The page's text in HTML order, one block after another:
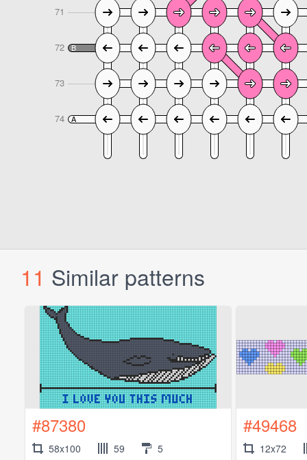
11 Similar patterns
#87380
58x100 59 5
#49468
12x72